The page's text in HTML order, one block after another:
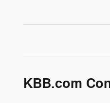
KBB.com